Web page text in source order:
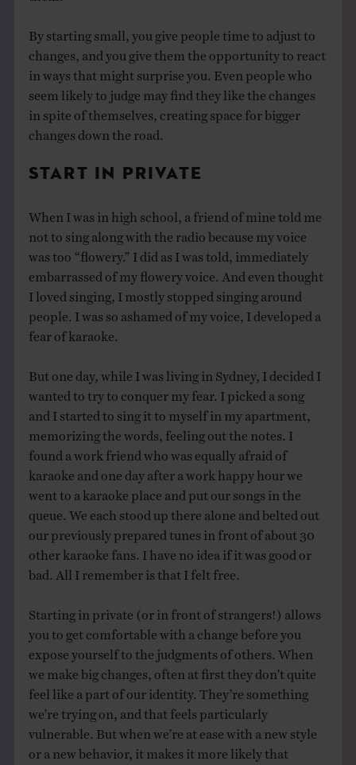
By starting small, you give people time to adjust to
changes, and you give them the opportunity to react
in ways that might surprise you. Even people who
seem likely to judge may find they like the changes
in spite of themselves, creating space for bigger
changes down the road.
START IN PRIVATE
When I was in high school, a friend of mine told me
not to sing along with the radio because my voice
was too “flowery.” I did as I was told, immediately
embarrassed of my flowery voice. And even thought
I loved singing, I mostly stopped singing around
people. I was so ashamed of my voice, I developed a
fear of karaoke.
But one day, while I was living in Sydney, I decided I
wanted to try to conquer my fear. I picked a song
and I started to sing it to myself in my apartment,
memorizing the words, feeling out the notes. I
found a work friend who was equally afraid of
karaoke and one day after a work happy hour we
went to a karaoke place and put our songs in the
queue. We each stood up there alone and belted out
our previously prepared tunes in front of about 30
other karaoke fans. I have no idea if it was good or
bad. All I remember is that I felt free.
Starting in private (or in front of strangers!) allows
you to get comfortable with a change before you
expose yourself to the judgments of others. When
we make big changes, often at first they don’t quite
feel like a part of our identity. They’re something
we’re trying on, and that feels particularly
vulnerable. But when we’re at ease with a new style
or a new behavior, it makes it more likely that